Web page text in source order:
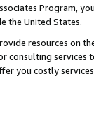
Program,
the United States.
resources on
consulting
you costly